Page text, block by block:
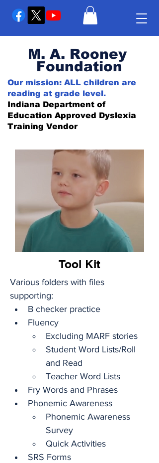
Our mission: ALL children are
reading at grade level.
Indiana Department of
Education Approved Dyslexia
Training Vendor
M. A. Rooney
Foundation
Tool Kit
Various folders with files
supporting:
B checker practice
Fluency
Excluding MARF stories
Student Word Lists/Roll
and Read
Teacher Word Lists
Fry Words and Phrases
Phonemic Awareness
Phonemic Awareness
Survey
Quick Activities
SRS Forms